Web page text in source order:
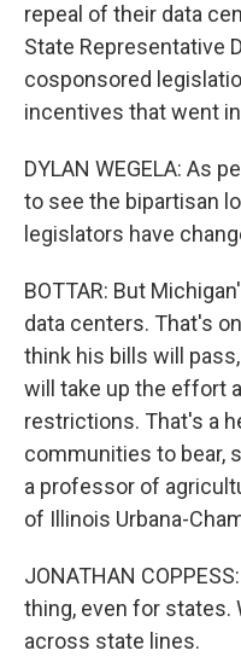
repeal of their data
State Representative
cosponsored
incentives that went
DYLAN WEGELA: As
to see the bipartisan
legislators have
BOTTAR: But
data centers. That's
think his bills will
will take up the effort
restrictions. That's a
communities to bear,
a professor of
of Illinois Urbana-
JONATHAN
thing, even for
across state lines.